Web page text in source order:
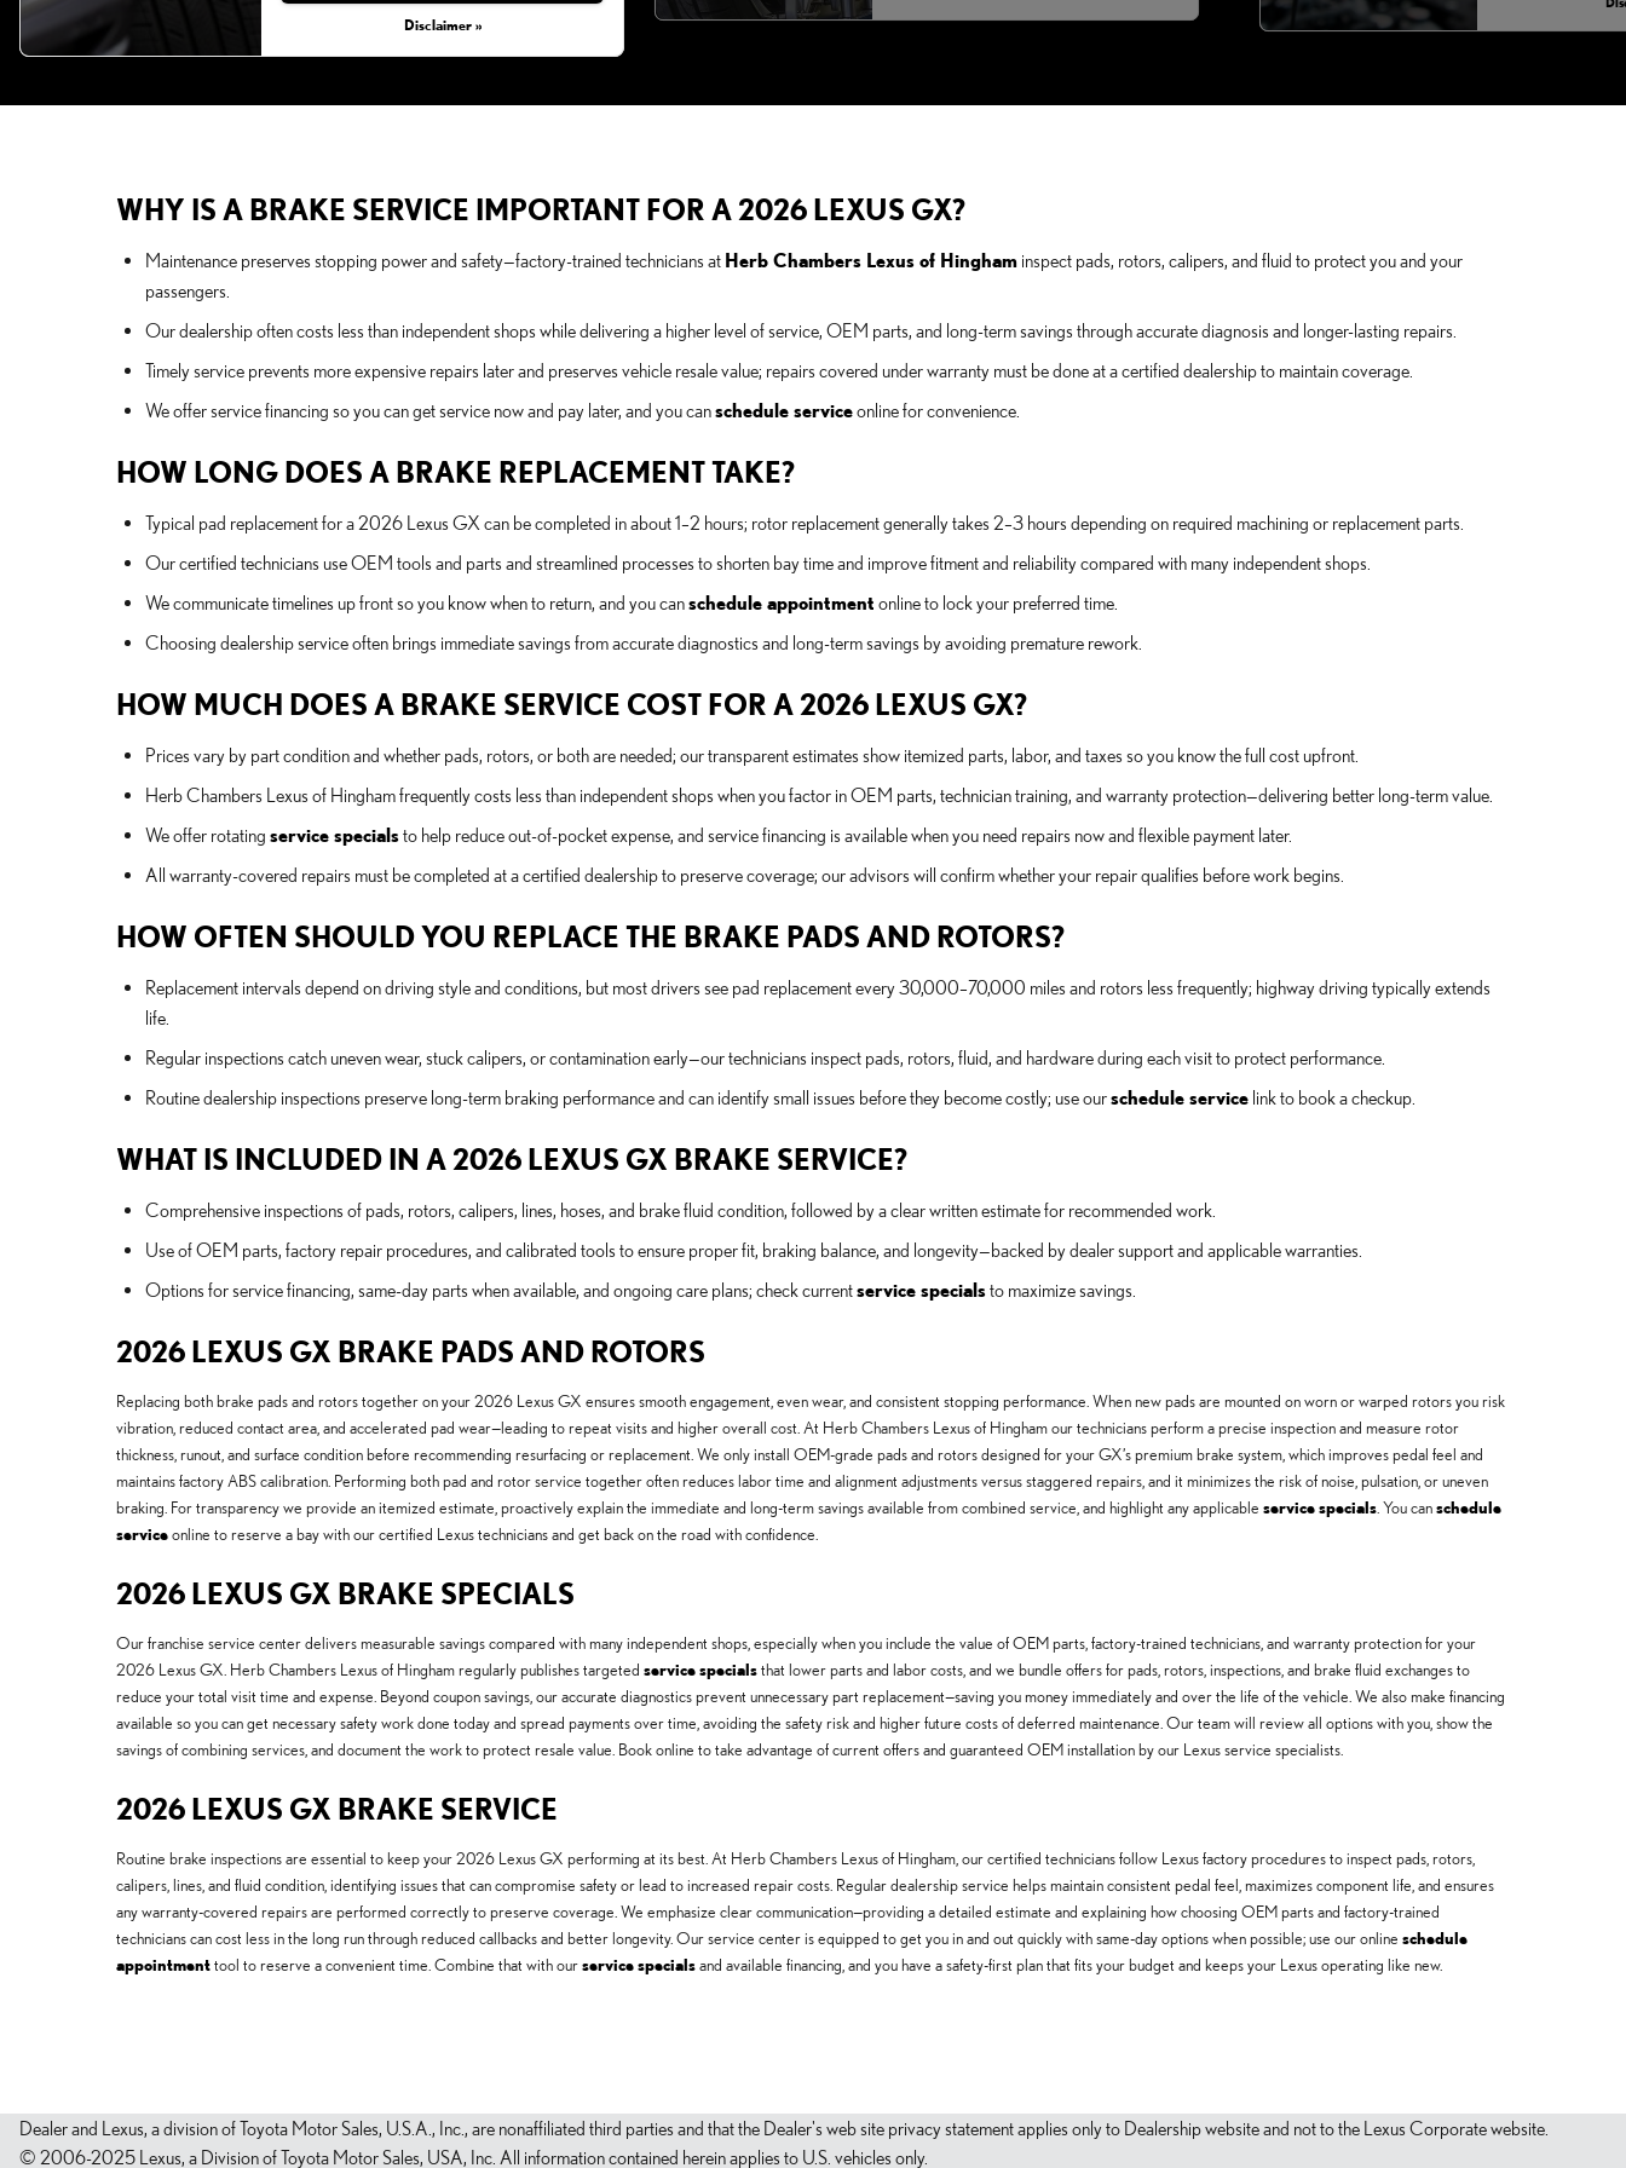
Disclaimer »
WHY IS A BRAKE SERVICE IMPORTANT FOR A 2026 LEXUS GX?
Maintenance preserves stopping power and safety—factory-trained technicians at Herb Chambers Lexus of Hingham inspect pads, rotors, calipers, and fluid to protect you and your
passengers.
Our dealership often costs less than independent shops while delivering a higher level of service, OEM parts, and long-term savings through accurate diagnosis and longer-lasting repairs.
Timely service prevents more expensive repairs later and preserves vehicle resale value; repairs covered under warranty must be done at a certified dealership to maintain coverage.
We offer service financing so you can get service now and pay later, and you canschedule serviceonline for convenience.
HOW LONG DOES A BRAKE REPLACEMENT TAKE?
Typical pad replacement for a 2026 Lexus GX can be completed in about 1–2 hours; rotor replacement generally takes 2–3 hours depending on required machining or replacement parts.
Our certified technicians use OEM tools and parts and streamlined processes to shorten bay time and improve fitment and reliability compared with many independent shops.
We communicate timelines up front so you know when to return, and you canschedule appointment online to lock your preferred time.
Choosing dealership service often brings immediate savings from accurate diagnostics and long-term savings by avoiding premature rework.
HOW MUCH DOES A BRAKE SERVICE COST FOR A 2026 LEXUS GX?
Prices vary by part condition and whether pads, rotors, or both are needed; our transparent estimates show itemized parts, labor, and taxes so you know the full cost upfront.
Herb Chambers Lexus of Hingham frequently costs less than independent shops when you factor in OEM parts, technician training, and warranty protection—delivering better long-term value.
We offer rotating service specialsto help reduce out-of-pocket expense, and service financing is available when you need repairs now and flexible payment later.
All warranty-covered repairs must be completed at a certified dealership to preserve coverage; our advisors will confirm whether your repair qualifies before work begins.
HOW OFTEN SHOULD YOU REPLACE THE BRAKE PADS AND ROTORS?
Replacement intervals depend on driving style and conditions, but most drivers see pad replacement every 30,000–70,000 miles and rotors less frequently; highway driving typically extends
life.
Regular inspections catch uneven wear, stuck calipers, or contamination early—our technicians inspect pads, rotors, fluid, and hardware during each visit to protect performance.
Routine dealership inspections preserve long-term braking performance and can identify small issues before they become costly; use ourschedule service link to book a checkup.
WHAT IS INCLUDED IN A 2026 LEXUS GX BRAKE SERVICE?
Comprehensive inspections of pads, rotors, calipers, lines, hoses, and brake fluid condition, followed by a clear written estimate for recommended work.
Use of OEM parts, factory repair procedures, and calibrated tools to ensure proper fit, braking balance, and longevity—backed by dealer support and applicable warranties.
Options for service financing, same-day parts when available, and ongoing care plans; check currentservice specialsto maximize savings.
2026 LEXUS GX BRAKE PADS AND ROTORS
Replacing both brake pads and rotors together on your 2026 Lexus GX ensures smooth engagement, even wear, and consistent stopping performance. When new pads are mounted on worn or warped rotors you risk
vibration, reduced contact area, and accelerated pad wear—leading to repeat visits and higher overall cost. At Herb Chambers Lexus of Hingham our technicians perform a precise inspection and measure rotor
thickness, runout, and surface condition before recommending resurfacing or replacement. We only install OEM-grade pads and rotors designed for your GX’s premium brake system, which improves pedal feel and
maintains factory ABS calibration. Performing both pad and rotor service together often reduces labor time and alignment adjustments versus staggered repairs, and it minimizes the risk of noise, pulsation, or uneven
braking. For transparency we provide an itemized estimate, proactively explain the immediate and long-term savings available from combined service, and highlight any applicable service specials. You canschedule
serviceonline to reserve a bay with our certified Lexus technicians and get back on the road with confidence.
2026 LEXUS GX BRAKE SPECIALS
Our franchise service center delivers measurable savings compared with many independent shops, especially when you include the value of OEM parts, factory-trained technicians, and warranty protection for your
2026 Lexus GX. Herb Chambers Lexus of Hingham regularly publishes targeted service specialsthat lower parts and labor costs, and we bundle offers for pads, rotors, inspections, and brake fluid exchanges to
reduce your total visit time and expense. Beyond coupon savings, our accurate diagnostics prevent unnecessary part replacement—saving you money immediately and over the life of the vehicle. We also make financing
available so you can get necessary safety work done today and spread payments over time, avoiding the safety risk and higher future costs of deferred maintenance. Our team will review all options with you, show the
savings of combining services, and document the work to protect resale value. Book online to take advantage of current offers and guaranteed OEM installation by our Lexus service specialists.
2026 LEXUS GX BRAKE SERVICE
Routine brake inspections are essential to keep your 2026 Lexus GX performing at its best. At Herb Chambers Lexus of Hingham, our certified technicians follow Lexus factory procedures to inspect pads, rotors,
calipers, lines, and fluid condition, identifying issues that can compromise safety or lead to increased repair costs. Regular dealership service helps maintain consistent pedal feel, maximizes component life, and ensures
any warranty-covered repairs are performed correctly to preserve coverage. We emphasize clear communication—providing a detailed estimate and explaining how choosing OEM parts and factory-trained
technicians can cost less in the long run through reduced callbacks and better longevity. Our service center is equipped to get you in and out quickly with same-day options when possible; use our online schedule
appointmenttool to reserve a convenient time. Combine that with ourservice specialsand available financing, and you have a safety-first plan that fits your budget and keeps your Lexus operating like new.
Dealer and Lexus, a division of Toyota Motor Sales, U.S.A., Inc., are nonaffiliated third parties and that the Dealer's web site privacy statement applies only to Dealership website and not to the Lexus Corporate website.
© 2006-2025 Lexus, a Division of Toyota Motor Sales, USA, Inc. All information contained herein applies to U.S. vehicles only.